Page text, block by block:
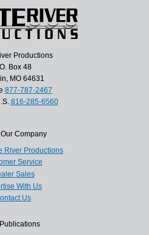
Productions
Box 48
MO 64631
877-787-2467
816-285-6560
Company
River Productions
Service
Sales
With Us
Us